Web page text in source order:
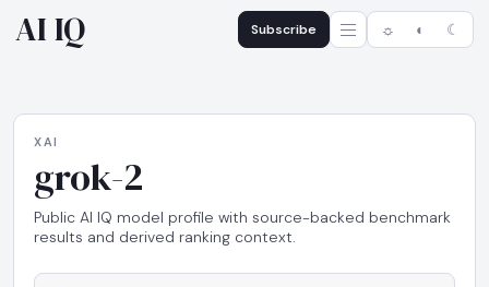
AI IQ Subscribe ☼ ◐ ☾
XAI
grok-2
Public AI IQ model profile with source-backed benchmark
results and derived ranking context.